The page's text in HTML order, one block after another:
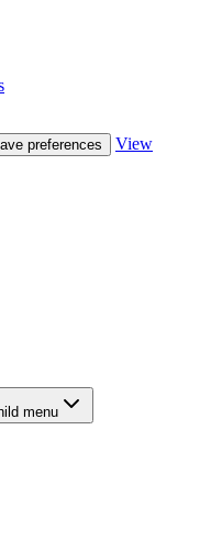
preferences
View
menu